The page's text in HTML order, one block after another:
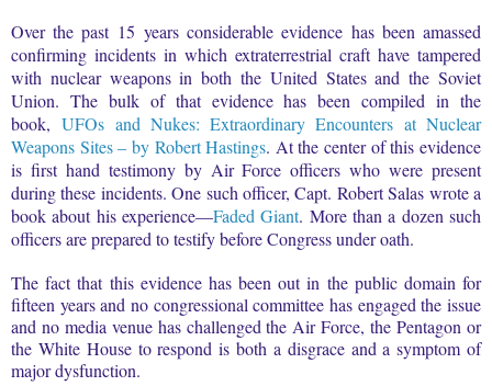
Over the past 15 years considerable evidence has been amassed
confirming incidents in which extraterrestrial craft have tampered
with nuclear weapons in both the United States and the Soviet
Union. The bulk of that evidence has been compiled in the
book,UFOs and Nukes: Extraordinary Encounters at Nuclear
Weapons Sites – by Robert Hastings. At the center of this evidence
is first hand testimony by Air Force officers who were present
during these incidents. One such officer, Capt. Robert Salas wrote a
book about his experience—Faded Giant. More than a dozen such
officers are prepared to testify before Congress under oath.
The fact that this evidence has been out in the public domain for
fifteen years and no congressional committee has engaged the issue
and no media venue has challenged the Air Force, the Pentagon or
the White House to respond is both a disgrace and a symptom of
major dysfunction.